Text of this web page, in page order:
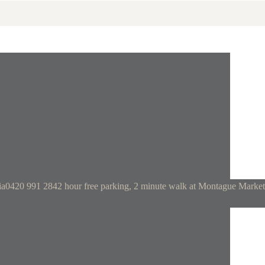
0420 991 2842 hour free parking, 2 minute walk at Montague